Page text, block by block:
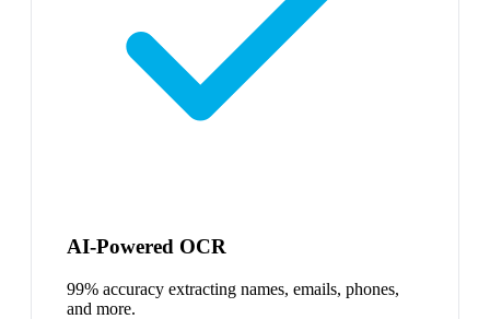
AI-Powered OCR
99% accuracy extracting names, emails, phones,
and more.